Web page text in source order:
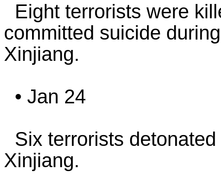
Eight terrorists were
committed suicide
Xinjiang.
• Jan 24
Six terrorists
Xinjiang.